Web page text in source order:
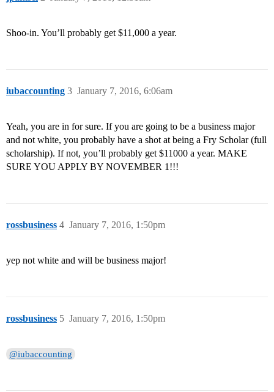
Shoo-in. You’ll probably get $11,000 a year.
iubaccounting January 7, 2016, 6:06am
3
Yeah, you are in for sure. If you are going to be a business major
and not white, you probably have a shot at being a Fry Scholar (full
scholarship). If not, you’ll probably get $11000 a year. MAKE
SURE YOU APPLY BY NOVEMBER 1!!!
rossbusiness January 7, 2016, 1:50pm
4
yep not white and will be business major!
rossbusiness January 7, 2016, 1:50pm
5
@iubaccounting